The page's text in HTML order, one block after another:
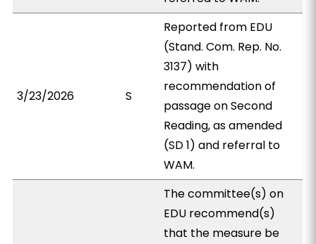
3/23/2026 S
Reported from EDU
(Stand. Com. Rep. No.
3137) with
recommendation of
passage on Second
Reading, as amended
(SD 1) and referral to
WAM.
The committee(s) on
EDU recommend(s)
that the measure be